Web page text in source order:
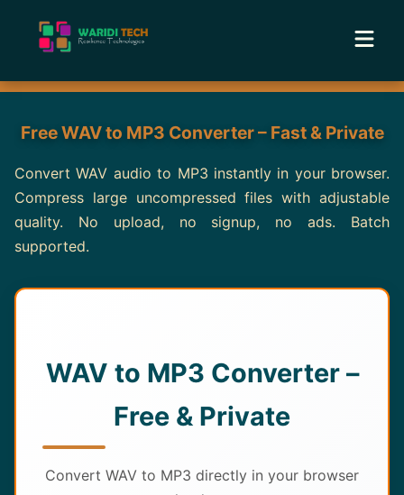
Home
Services
Tools
Academy
Blog
Contact
Free WAV to MP3 Converter – Fast & Private
Convert WAV audio to MP3 instantly in your browser.
Compress large uncompressed files with adjustable
quality. No upload, no signup, no ads. Batch
supported.
WAV to MP3 Converter –
Free & Private
Convert WAV to MP3 directly in your browser